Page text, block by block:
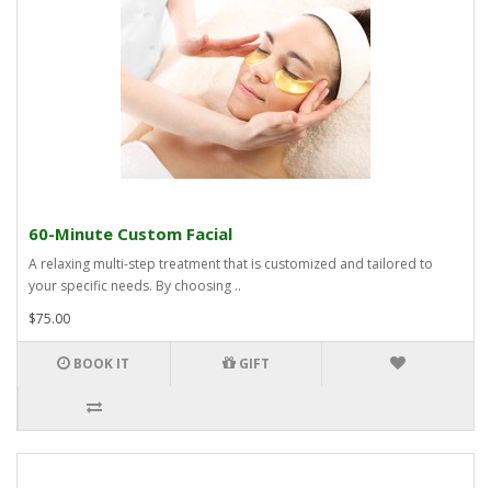
60-Minute Custom Facial
A relaxing multi-step treatment that is customized and tailored to
your specific needs. By choosing ..
$75.00
BOOK IT GIFT